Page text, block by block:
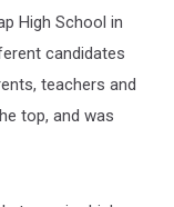
High School in
candidates
teachers and
top, and was